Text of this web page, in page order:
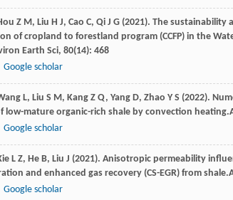
Z M, Liu H J, Cao C, Qi J G (2021). The sustainability
of cropland to forestland program (CCFP) in the
Earth Sci, 80(14): 468
Google scholar
L, Liu S M, Kang Z Q, Yang D, Zhao Y S (2022).
low-mature organic-rich shale by convection heating.
Google scholar
L Z, He B, Liu J (2021). Anisotropic permeability
and enhanced gas recovery (CS-EGR) from shale.
Google scholar